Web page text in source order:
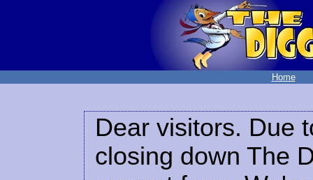
Home
Dear visitors. Due
closing down The